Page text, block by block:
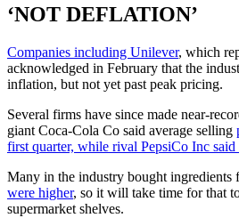
‘NOT DEFLATION’
Companies including Unilever, which
acknowledged in February that the
inflation, but not yet past peak pricing.
Several firms have since made near-
giant Coca-Cola Co said average selling
first quarter, while rival PepsiCo Inc said
Many in the industry bought ingredients
were higher, so it will take time for that
supermarket shelves.